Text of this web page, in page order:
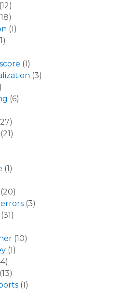
(12)
(1)
(1)
(3)
(6)
(21)
(1)
(20)
(3)
(31)
(10)
(1)
(13)
(1)